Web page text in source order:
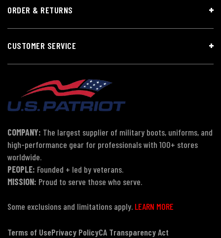
ORDER & RETURNS
CUSTOMER SERVICE
COMPANY: The largest supplier of military boots, uniforms, and
high-performance gear for professionals with 100+ stores
worldwide.
PEOPLE: Founded + led by veterans.
MISSION: Proud to serve those who serve.
Some exclusions and limitations apply. LEARN MORE
Terms of UsePrivacy PolicyCA Transparency Act